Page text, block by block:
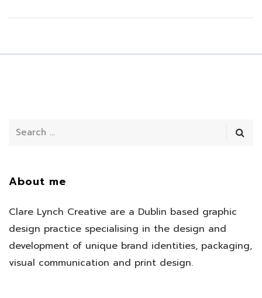
About me
Clare Lynch Creative are a Dublin based graphic
design practice specialising in the design and
development of unique brand identities, packaging,
visual communication and print design.